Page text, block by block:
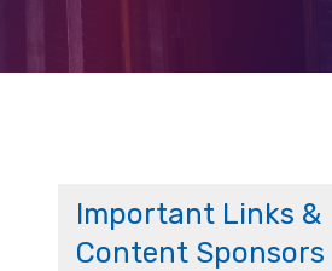
Important Links &
Content Sponsors